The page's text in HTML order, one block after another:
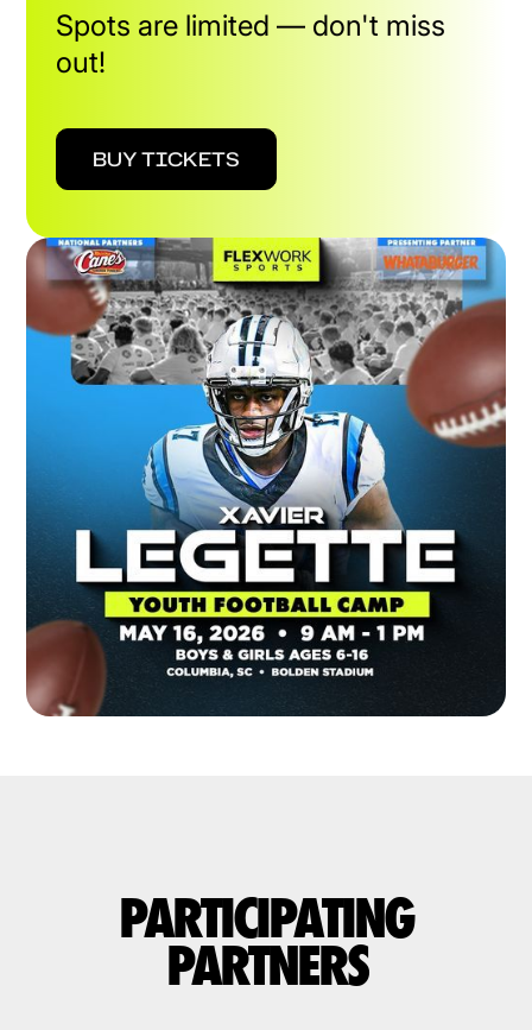
Spots are limited — don't miss
out!
BUY TICKETS
PARTICIPATING
PARTNERS